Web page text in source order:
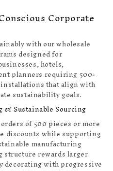
Corporate
with our wholesale
designed for
hotels,
planners requiring 500+
that align with
sustainability goals.
Sustainable Sourcing
of 500 pieces or more
discounts while supporting
manufacturing
rewards larger
with progressive